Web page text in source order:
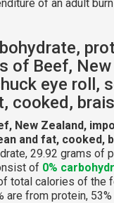
of an adult
of Beef,
eye roll,
cooked,
New Zealand,
and fat, cooked,
29.92 grams of
of 0%
total calories of the
are from protein,